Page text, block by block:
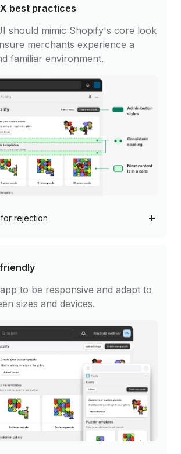
best practices
should mimic Shopify's core look
merchants experience a
familiar environment.
rejection
to be responsive and adapt to
sizes and devices.